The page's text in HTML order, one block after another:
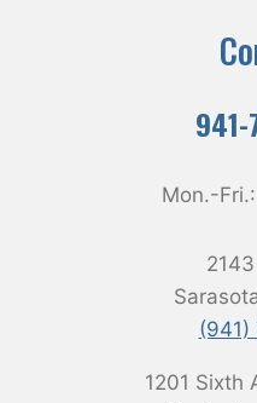
941-
Mon.-Fri.:
(941)
1201 Sixth